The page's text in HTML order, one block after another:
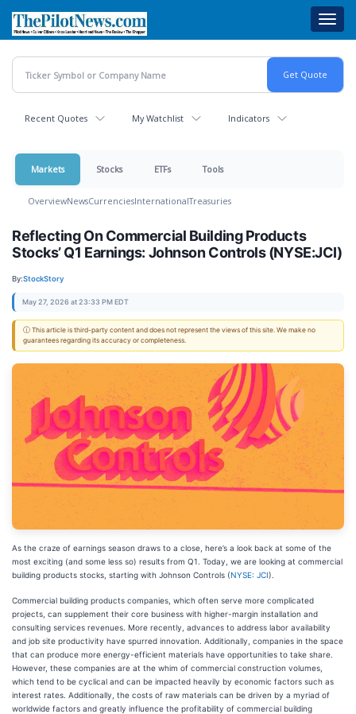
main
content
Recent Quotes My Watchlist Indicators
Markets Stocks ETFs Tools
OverviewNewsCurrenciesInternationalTreasuries
Reflecting On Commercial Building Products
Stocks’ Q1 Earnings: Johnson Controls (NYSE:JCI)
By:StockStory
May 27, 2026 at 23:33 PM EDT
ⓘ This article is third-party content and does not represent the views of this site. We make no
guarantees regarding its accuracy or completeness.
As the craze of earnings season draws to a close, here’s a look back at some of the
most exciting (and some less so) results from Q1. Today, we are looking at commercial
building products stocks, starting with Johnson Controls (NYSE: JCI).
Commercial building products companies, which often serve more complicated
projects, can supplement their core business with higher-margin installation and
consulting services revenues. More recently, advances to address labor availability
and job site productivity have spurred innovation. Additionally, companies in the space
that can produce more energy-efficient materials have opportunities to take share.
However, these companies are at the whim of commercial construction volumes,
which tend to be cyclical and can be impacted heavily by economic factors such as
interest rates. Additionally, the costs of raw materials can be driven by a myriad of
worldwide factors and greatly influence the profitability of commercial building